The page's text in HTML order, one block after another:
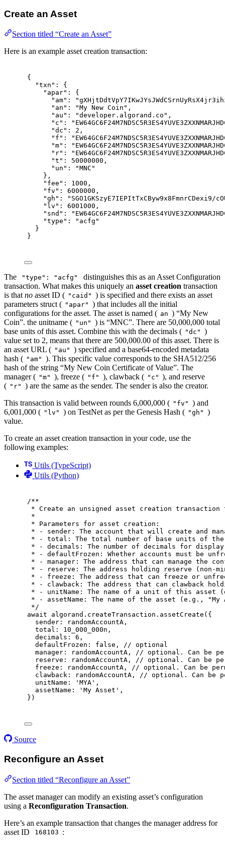
Create an Asset
Section titled “Create an Asset”
Here is an example asset creation transaction:
{
"txn " :
{
" apar" :
{
" am" :
" an " : "My New Coin" ,
" au " : "developer.algorand.co" ,
" c " :
"dc " : 2 ,
" f " :
"m" :
" r" :
"t " : 50000000 ,
" un " :
"MNC"
},
" fee " : 1000 ,
" fv " : 6000000 ,
"gh " :
"SGO1GKSzyE7IEPItTxCByw9x8FmnrCDexi9/
" lv " : 6001000 ,
" snd " :
"type " :
"acfg"
}
}
The "type": "acfg"
distinguishes this as an Asset Configuration
transaction. What makes this uniquely an asset creation transaction
is that no asset ID ( "caid" ) is specified and there exists an asset
parameters struct ( "apar" ) that includes all the initial
configurations for the asset. The asset is named ( an ) “My New
Coin”. the unitname ( "un" ) is “MNC”. There are 50,000,000 total
base units of this asset. Combine this with the decimals ( "dc" )
value set to 2, means that there are 500,000.00 of this asset. There is
an asset URL ( "au" ) specified and a base64-encoded metadata
hash ( "am" ). This specific value corresponds to the SHA512/256
hash of the string “My New Coin Certificate of Value”. The
manager ( "m" ), freeze ( "f" ), clawback ( "c" ), and reserve
( "r" ) are the same as the sender. The sender is also the creator.
This transaction is valid between rounds 6,000,000 ( "fv" ) and
6,001,000 ( "lv" ) on TestNet as per the Genesis Hash ( "gh" )
value.
To create an asset creation transaction in your code, use the
following examples:
Utils (TypeScript)
Utils (Python)
/**
* Create an unsigned asset creation transaction
*
* Parameters for asset creation:
* - sender: The account that will create and
* - total: The total number of base units of the
* - decimals: The number of decimals for
* - defaultFrozen: Whether accounts must be
* - manager: The address that can manage the
* - reserve: The address holding reserve (non-
* - freeze: The address that can freeze or
* - clawback: The address that can clawback
* - unitName: The name of a unit of this asset
* - assetName: The name of the asset (e.g., "My
*/
await algorand . createTransaction . assetCreate ( {
sender : randomAccountA ,
total : 10_000_000n ,
decimals : 6 ,
defaultFrozen : false ,
// optional
manager : randomAccountA ,
// optional. Can be
reserve : randomAccountA ,
// optional. Can be
freeze : randomAccountA ,
// optional. Can be
clawback : randomAccountA ,
// optional. Can be
unitName : 'MYA' ,
assetName : 'My Asset' ,
} )
Source
Reconfigure an Asset
Section titled “Reconfigure an Asset”
The asset manager can modify an existing asset’s configuration
using a Reconfiguration Transaction.
Here’s an example transaction that changes the manager address for
asset ID
168103 :